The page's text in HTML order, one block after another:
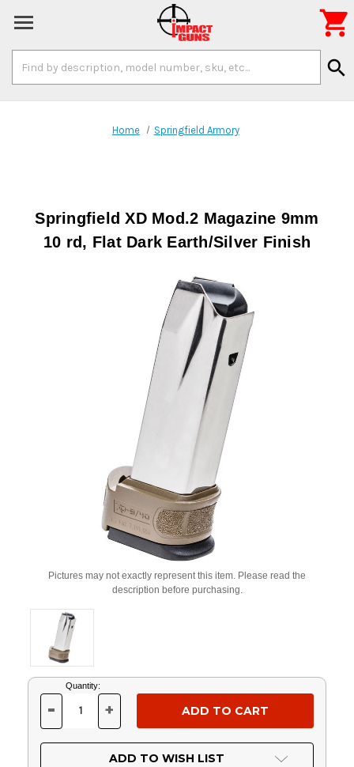
Keyword:
search

Home Springfield Armory
Springfield XD Mod.2 Magazine 9mm
10 rd, Flat Dark Earth/Silver Finish
Pictures may not exactly represent this item. Please read the
description before purchasing.
Current
Stock:
Quantity:
DECREASE
OF
UNDEFINED
- INCREASE
OF
UNDEFINED
+
ADD TO WISH LIST